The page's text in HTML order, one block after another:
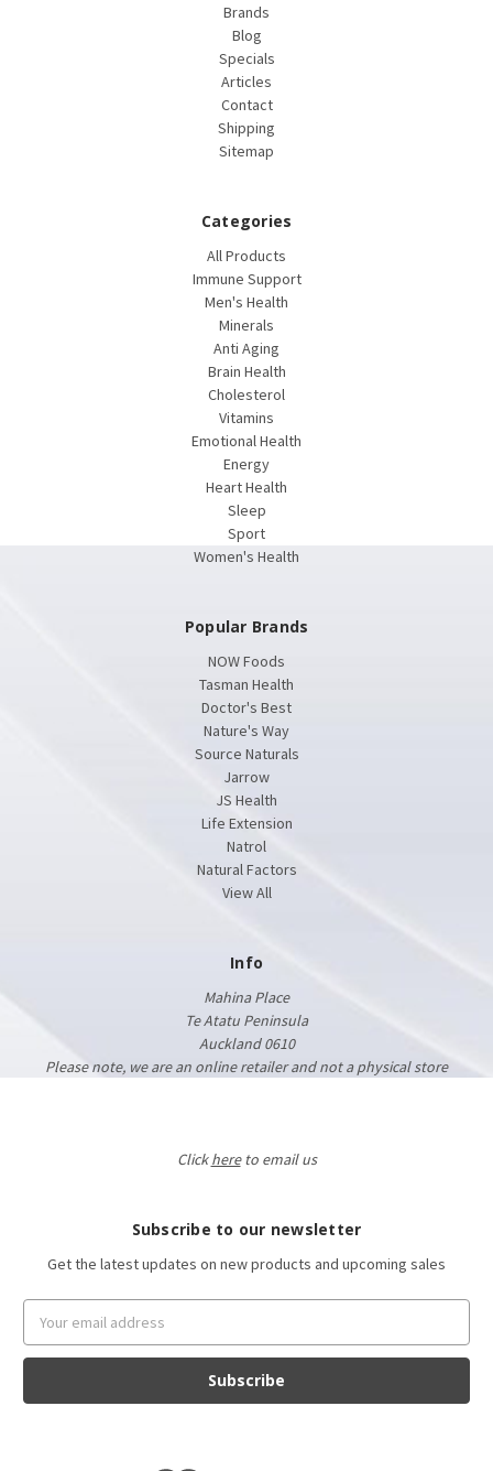
Brands
Blog
Specials
Articles
Contact
Shipping
Sitemap
Categories
All Products
Immune Support
Men's Health
Minerals
Anti Aging
Brain Health
Cholesterol
Vitamins
Emotional Health
Energy
Heart Health
Sleep
Sport
Women's Health
Popular Brands
NOW Foods
Tasman Health
Doctor's Best
Nature's Way
Source Naturals
Jarrow
JS Health
Life Extension
Natrol
Natural Factors
View All
Info
Mahina Place
Te Atatu Peninsula
Auckland 0610
Please note, we are an online retailer and not a physical store
Clickhereto email us
Subscribe to our newsletter
Get the latest updates on new products and upcoming sales
Address